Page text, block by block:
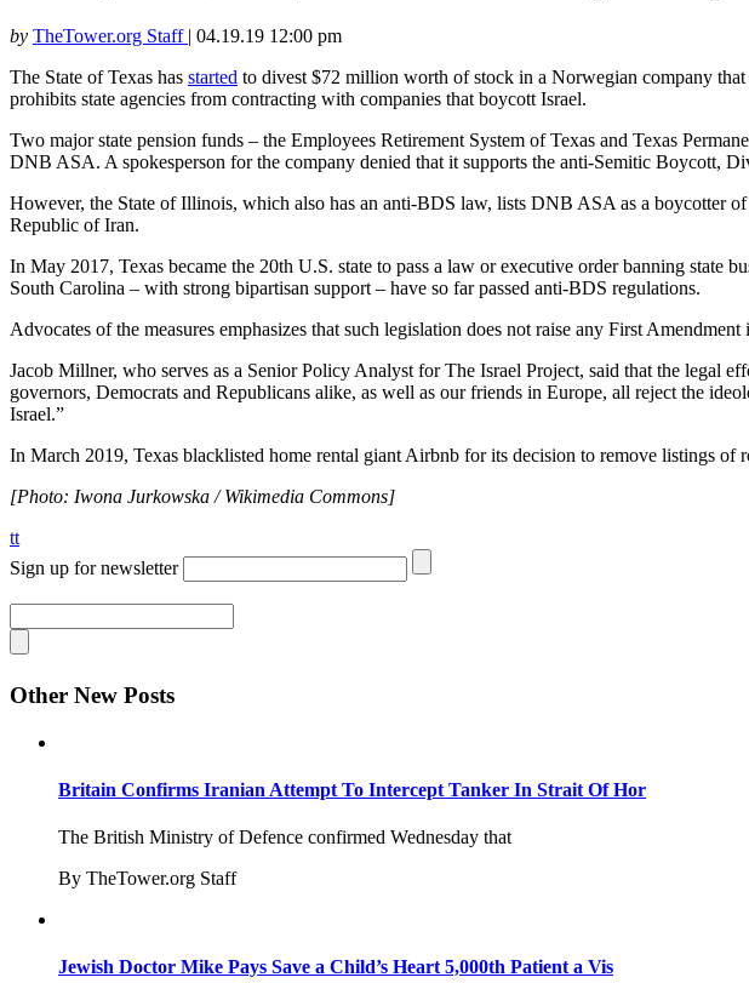
by TheTower.org Staff | 04.19.19 12:00 pm
The State of Texas has started to divest $72 million worth of stock in a Norwegian company
prohibits state agencies from contracting with companies that boycott Israel.
Two major state pension funds – the Employees Retirement System of Texas and Texas
DNB ASA. A spokesperson for the company denied that it supports the anti-Semitic Boycott,
However, the State of Illinois, which also has an anti-BDS law, lists DNB ASA as a boycotter
Republic of Iran.
In May 2017, Texas became the 20th U.S. state to pass a law or executive order banning state
South Carolina – with strong bipartisan support – have so far passed anti-BDS regulations.
Advocates of the measures emphasizes that such legislation does not raise any First
Jacob Millner, who serves as a Senior Policy Analyst for The Israel Project, said that the legal
governors, Democrats and Republicans alike, as well as our friends in Europe, all reject the
Israel.”
In March 2019, Texas blacklisted home rental giant Airbnb for its decision to remove listings
[Photo: Iwona Jurkowska / Wikimedia Commons]
tt
Sign up for newsletter
Other New Posts
Britain Confirms Iranian Attempt To Intercept Tanker In Strait Of Hor
The British Ministry of Defence confirmed Wednesday that
By TheTower.org Staff
Jewish Doctor Mike Pays Save a Child’s Heart 5,000th Patient a Vis